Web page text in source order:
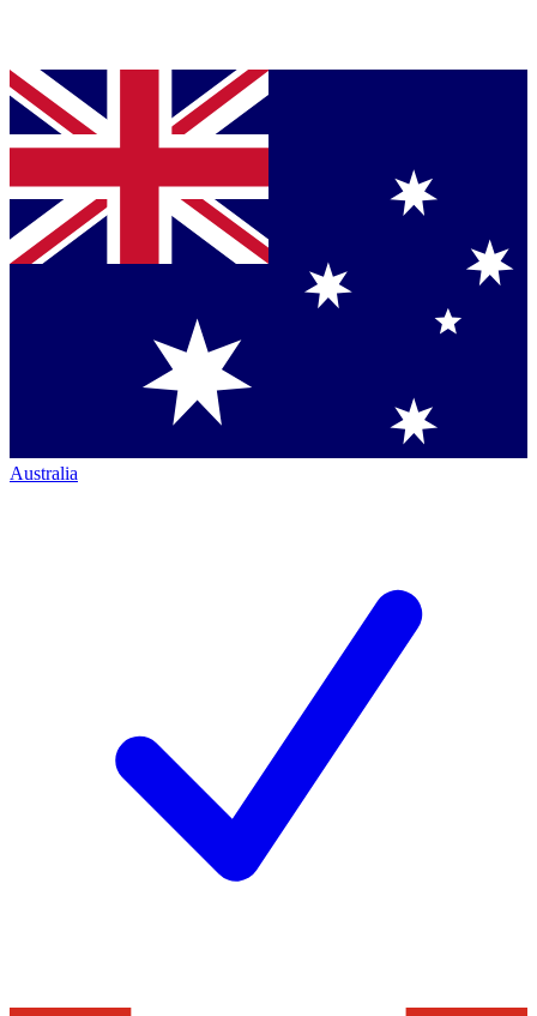
Australia